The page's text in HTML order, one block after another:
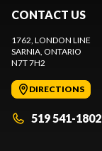
CONTACT US
1762, LONDON LINE
SARNIA , ONTARIO
N7T 7H2
DIRECTIONS
519 541-1802